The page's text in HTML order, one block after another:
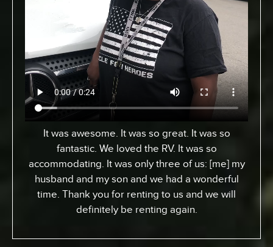
From Toronto, Canada. We came down to
Expedition to pick up an RV for a special surfing
vacation for my son here who turned 15 this
week. I gotta tell ya, it’s been an awesome
experience. We went up the coast to Santa
Barabara and down. We had perfect sites of the
experience surfing the California way – an